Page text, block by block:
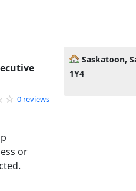
0 reviews
or
Saskatoon,
1Y4